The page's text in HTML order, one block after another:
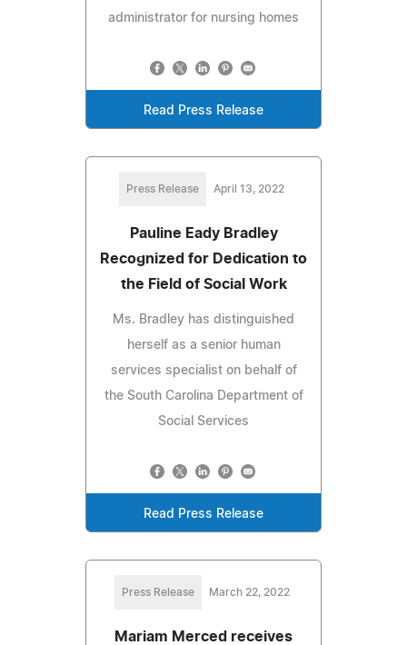
administrator for nursing homes
Read Press Release
Press Release April 13, 2022
Pauline Eady Bradley
Recognized for Dedication to
the Field of Social Work
Ms. Bradley has distinguished
herself as a senior human
services specialist on behalf of
the South Carolina Department of
Social Services
Read Press Release
Press Release March 22, 2022
Mariam Merced receives